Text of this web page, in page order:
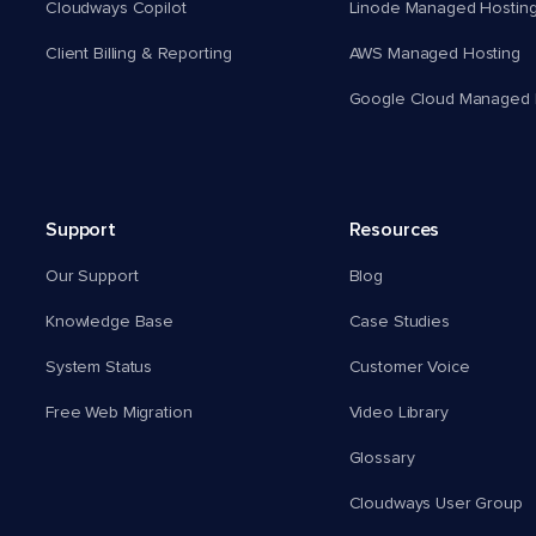
Cloudways Copilot
Client Billing & Reporting
Linode Managed
AWS Managed Hosting
Google Cloud Managed
Support
Our Support
Knowledge Base
System Status
Free Web Migration
Resources
Blog
Case Studies
Customer Voice
Video Library
Glossary
Cloudways User Group